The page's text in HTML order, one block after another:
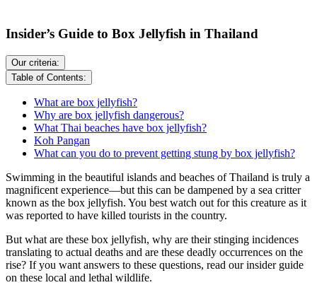
Insider’s Guide to Box Jellyfish in Thailand
Our criteria:
Table of Contents:
What are box jellyfish?
Why are box jellyfish dangerous?
What Thai beaches have box jellyfish?
Koh Pangan
What can you do to prevent getting stung by box jellyfish?
Swimming in the beautiful islands and beaches of Thailand is truly a
magnificent experience—but this can be dampened by a sea critter
known as the box jellyfish. You best watch out for this creature as it
was reported to have killed tourists in the country.
But what are these box jellyfish, why are their stinging incidences
translating to actual deaths and are these deadly occurrences on the
rise? If you want answers to these questions, read our insider guide
on these local and lethal wildlife.